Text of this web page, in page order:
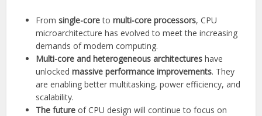
Fromsingle-coretomulti-core processors, CPU
microarchitecture has evolved to meet the increasing
demands of modern computing.
Multi-core and heterogeneous architectures have
unlockedmassive performance improvements. They
are enabling better multitasking, power efficiency, and
scalability.
The future of CPU design will continue to focus on